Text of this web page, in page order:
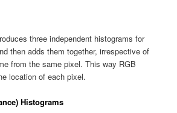
three independent histograms for
then adds them together, irrespective of
from the same pixel. This way RGB
location of each pixel.
Histograms